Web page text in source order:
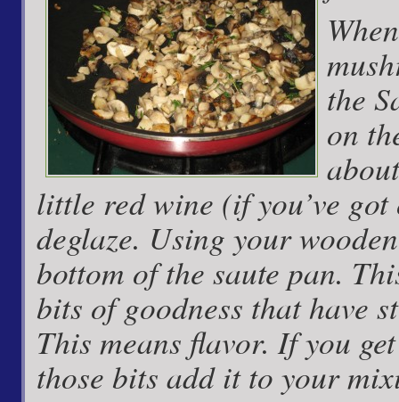
the
on
little red wine (if you’ve
deglaze. Using your
bottom of the saute pan.
bits of goodness that have
This means flavor. If you
those bits add it to your